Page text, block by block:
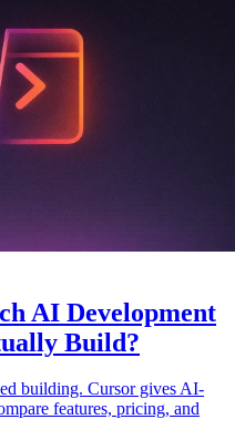
AI Development
Build?
building. Cursor gives AI-
features, pricing, and